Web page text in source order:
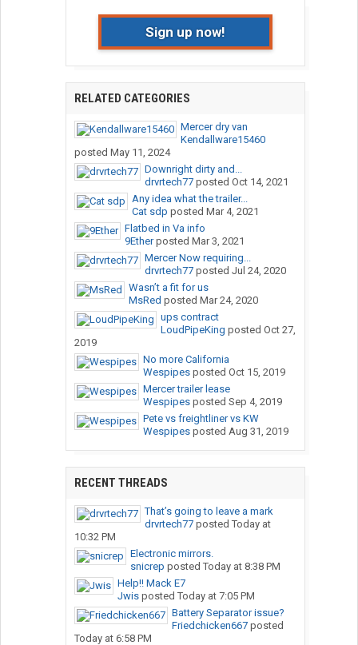
Sign up now!
RELATED CATEGORIES
Mercer dry van
Kendallware15460
posted May 11, 2024
Downright dirty and...
drvrtech77posted Oct 14, 2021
Any idea what the trailer...
Cat sdp posted Mar 4, 2021
Flatbed in Va info
9Etherposted Mar 3, 2021
Mercer Now requiring...
drvrtech77posted Jul 24, 2020
Wasn’t a fit for us
MsRed posted Mar 24, 2020
ups contract
LoudPipeKing posted Oct 27,
2019
No more California
Wespipesposted Oct 15, 2019
Mercer trailer lease
Wespipesposted Sep 4, 2019
Pete vs freightliner vs KW
Wespipesposted Aug 31, 2019
RECENT THREADS
That’s going to leave a mark
drvrtech77posted Today at
10:32 PM
Electronic mirrors.
snicrep posted Today at 8:38 PM
Help!! Mack E7
Jwisposted Today at 7:05 PM
Battery Separator issue?
Friedchicken667posted
Today at 6:58 PM